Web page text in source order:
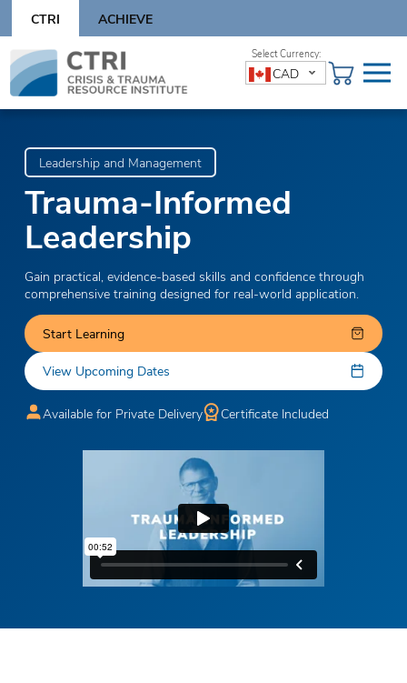
content
CTRI ACHIEVE
Skip
content
CAD
Leadership and Management
Trauma-Informed
Leadership
Gain practical, evidence-based skills and confidence through
comprehensive training designed for real-world application.
Start Learning
View Upcoming Dates
Available for Private Delivery Certificate Included